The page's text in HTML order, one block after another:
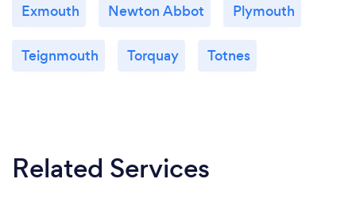
Exmouth Newton Abbot Plymouth
Teignmouth Torquay Totnes
Related Services